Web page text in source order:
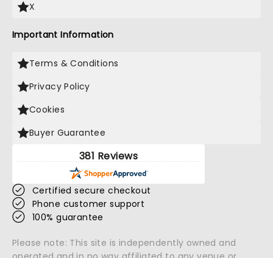
X
Important Information
Terms & Conditions
Privacy Policy
Cookies
Buyer Guarantee
381 Reviews
Certified secure checkout
Phone customer support
100% guarantee
Please note: This site is independently owned and